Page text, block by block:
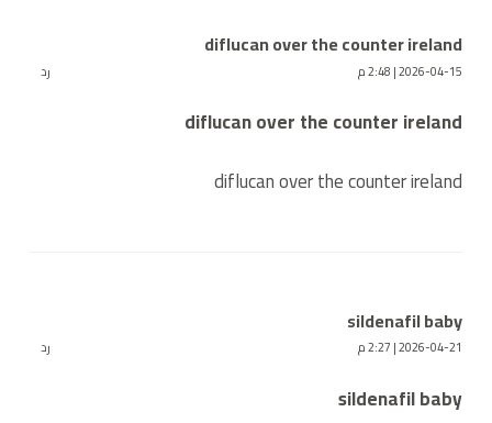
diflucan over the counter ireland
2026-04-15 | 2:48 م رد
diflucan over the counter ireland
diflucan over the counter ireland
sildenafil baby
2026-04-21 | 2:27 م رد
sildenafil baby